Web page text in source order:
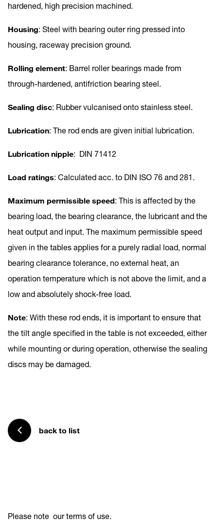
hardened, high precision machined.
Housing: Steel with bearing outer ring pressed into
housing, raceway precision ground.
Rolling element: Barrel roller bearings made from
through-hardened, antifriction bearing steel.
Sealing disc: Rubber vulcanised onto stainless steel.
Lubrication: The rod ends are given initial lubrication.
Lubrication nipple: DIN 71412
Load ratings: Calculated acc. to DIN ISO 76 and 281.
Maximum permissible speed: This is affected by the
bearing load, the bearing clearance, the lubricant and the
heat output and input. The maximum permissible speed
given in the tables applies for a purely radial load, normal
bearing clearance tolerance, no external heat, an
operation temperature which is not above the limit, and a
low and absolutely shock-free load.
Note: With these rod ends, it is important to ensure that
the tilt angle specified in the table is not exceeded, either
while mounting or during operation, otherwise the sealing
discs may be damaged.
back to list
Please note our terms of use.